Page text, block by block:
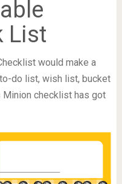
List
would make a
do list, wish list, bucket
Minion checklist has got